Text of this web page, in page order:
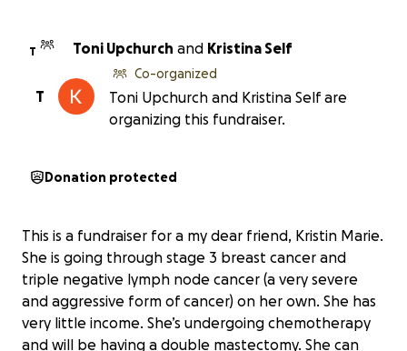
T Toni Upchurch and Kristina Self
T
Co-organized
Toni Upchurch and Kristina Self are
organizing this fundraiser.
Donation protected
This is a fundraiser for a my dear friend, Kristin Marie.
She is going through stage 3 breast cancer and
triple negative lymph node cancer (a very severe
and aggressive form of cancer) on her own. She has
very little income. She’s undergoing chemotherapy
and will be having a double mastectomy. She can